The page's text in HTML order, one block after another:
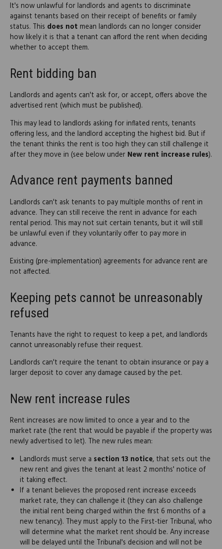
It's now unlawful for landlords and agents to discriminate
against tenants based on their receipt of benefits or family
status. This does not mean landlords can no longer consider
how likely it is that a tenant can afford the rent when deciding
whether to accept them.
Rent bidding ban
Landlords and agents can't ask for, or accept, offers above the
advertised rent (which must be published).
This may lead to landlords asking for inflated rents, tenants
offering less, and the landlord accepting the highest bid. But if
the tenant thinks the rent is too high they can still challenge it
after they move in (see below under New rent increase rules).
Advance rent payments banned
Landlords can't ask tenants to pay multiple months of rent in
advance. They can still receive the rent in advance for each
rental period. This may not suit certain tenants, but it will still
be unlawful even if they voluntarily offer to pay more in
advance.
Existing (pre-implementation) agreements for advance rent are
not affected.
Keeping pets cannot be unreasonably
refused
Tenants have the right to request to keep a pet, and landlords
cannot unreasonably refuse their request.
Landlords can't require the tenant to obtain insurance or pay a
larger deposit to cover any damage caused by the pet.
New rent increase rules
Rent increases are now limited to once a year and to the
market rate (the rent that would be payable if the property was
newly advertised to let). The new rules mean:
Landlords must serve a section 13 notice, that sets out the
new rent and gives the tenant at least 2 months' notice of
it taking effect.
If a tenant believes the proposed rent increase exceeds
market rate, they can challenge it (they can also challenge
the initial rent being charged within the first 6 months of a
new tenancy). They must apply to the First-tier Tribunal, who
will determine what the market rent should be. Any increase
will be delayed until the Tribunal's decision and will not be